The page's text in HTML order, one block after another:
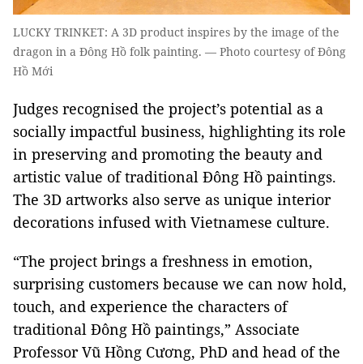
LUCKY TRINKET: A 3D product inspires by the image of the
dragon in a Đông Hồ folk painting. — Photo courtesy of Đông
Hồ Mới
Judges recognised the project’s potential as a
socially impactful business, highlighting its role
in preserving and promoting the beauty and
artistic value of traditional Đông Hồ paintings.
The 3D artworks also serve as unique interior
decorations infused with Vietnamese culture.
“The project brings a freshness in emotion,
surprising customers because we can now hold,
touch, and experience the characters of
traditional Đông Hồ paintings,” Associate
Professor Vũ Hồng Cương, PhD and head of the